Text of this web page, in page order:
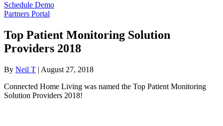
Schedule Demo
Partners Portal
Top Patient Monitoring Solution
Providers 2018
By Neil T | August 27, 2018
Connected Home Living was named the Top Patient Monitoring
Solution Providers 2018!